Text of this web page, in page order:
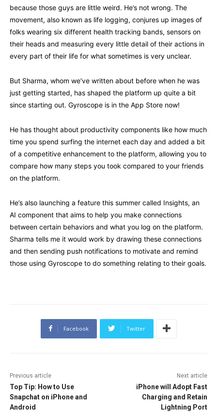
because those guys are little weird. He’s not wrong. The
movement, also known as life logging, conjures up images of
folks wearing six different health tracking bands, sensors on
their heads and measuring every little detail of their actions in
every part of their life for what sometimes is very unclear.
But Sharma, whom we’ve written about before when he was
just getting started, has shaped the platform up quite a bit
since starting out. Gyroscope is in the App Store now!
He has thought about productivity components like how much
time you spend surfing the internet each day and added a bit
of a competitive enhancement to the platform, allowing you to
compare how many steps you took compared to your friends
on the platform.
He’s also launching a feature this summer called Insights, an
AI component that aims to help you make connections
between certain behaviors and what you log on the platform.
Sharma tells me it would work by drawing these connections
and then sending push notifications to motivate and remind
those using Gyroscope to do something relating to their goals.
Facebook Twitter
Previous article
Top Tip: How to Use
Snapchat on iPhone and
Android
Next article
iPhone will Adopt Fast
Charging and Retain
Lightning Port